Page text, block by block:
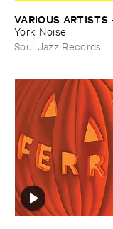
VARIOUS ​ARTISTS
York ​Noise
Soul Jazz Records